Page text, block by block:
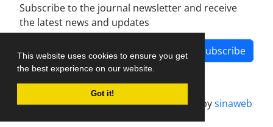
This website uses cookies to ensure you get
the best experience on our website.
Got it!
Subscribe to the journal newsletter and receive
the latest news and updates
Subscribe
Journal management system.designed bysinaweb